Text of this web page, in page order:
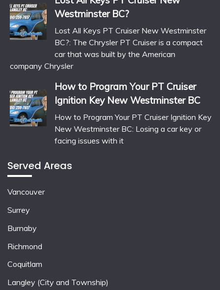
Westminster BC?
Lost All Keys PT Cruiser New Westminster
BC?: The Chrysler PT Cruiser is a compact
car that was built by the American
company Chrysler
How to Program Your PT Cruiser
Ignition Key New Westminster BC
How to Program Your PT Cruiser Ignition Key
New Westminster BC: Losing a car key or
facing issues with it
Served Areas
Vancouver
Surrey
Burnaby
Richmond
Coquitlam
Langley (City and Township)